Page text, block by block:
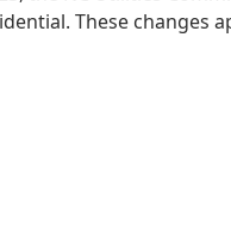
These changes